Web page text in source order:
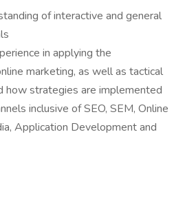
of interactive and general
in applying the
marketing, as well as tactical
how strategies are implemented
inclusive of SEO, SEM, Online
Application Development and